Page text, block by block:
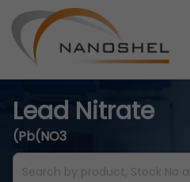
Lead Nitrate
(Pb(NO3